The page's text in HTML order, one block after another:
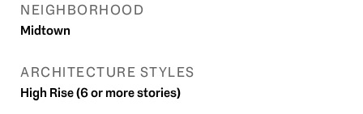
NEIGHBORHOOD
Midtown
ARCHITECTURE STYLES
High Rise (6 or more stories)